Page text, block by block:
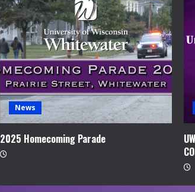
News
2025 Homecoming Parade